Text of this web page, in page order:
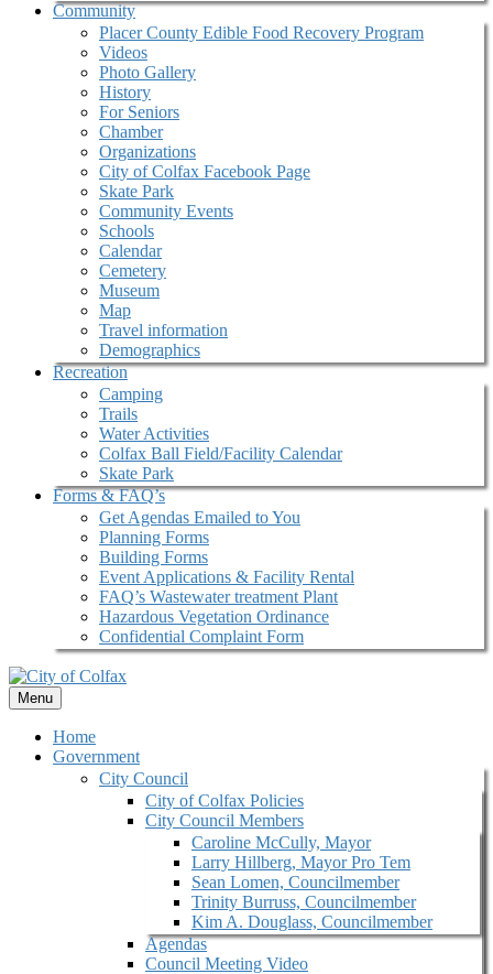
Community
Placer County Edible Food Recovery Program
Videos
Photo Gallery
History
For Seniors
Chamber
Organizations
City of Colfax Facebook Page
Skate Park
Community Events
Schools
Calendar
Cemetery
Museum
Map
Travel information
Demographics
Recreation
Camping
Trails
Water Activities
Colfax Ball Field/Facility Calendar
Skate Park
Forms & FAQ’s
Get Agendas Emailed to You
Planning Forms
Building Forms
Event Applications & Facility Rental
FAQ’s Wastewater treatment Plant
Hazardous Vegetation Ordinance
Confidential Complaint Form
Menu
Home
Government
City Council
City of Colfax Policies
City Council Members
Caroline McCully, Mayor
Larry Hillberg, Mayor Pro Tem
Sean Lomen, Councilmember
Trinity Burruss, Councilmember
Kim A. Douglass, Councilmember
Agendas
Council Meeting Video